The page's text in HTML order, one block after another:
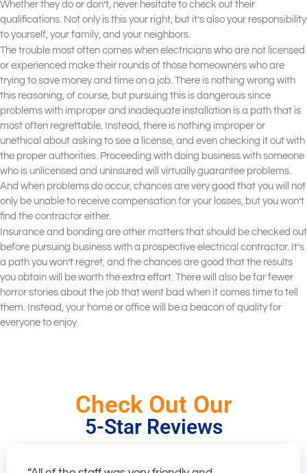
Whether they do or don’t, never hesitate to check out their
qualifications. Not only is this your right, but it’s also your responsibility
to yourself, your family, and your neighbors.
The trouble most often comes when electricians who are not licensed
or experienced make their rounds of those homeowners who are
trying to save money and time on a job. There is nothing wrong with
this reasoning, of course, but pursuing this is dangerous since
problems with improper and inadequate installation is a path that is
most often regrettable. Instead, there is nothing improper or
unethical about asking to see a license, and even checking it out with
the proper authorities. Proceeding with doing business with someone
who is unlicensed and uninsured will virtually guarantee problems.
And when problems do occur, chances are very good that you will not
only be unable to receive compensation for your losses, but you won’t
find the contractor either.
Insurance and bonding are other matters that should be checked out
before pursuing business with a prospective electrical contractor. It’s
a path you won’t regret, and the chances are good that the results
you obtain will be worth the extra effort. There will also be far fewer
horror stories about the job that went bad when it comes time to tell
them. Instead, your home or office will be a beacon of quality for
everyone to enjoy.
Check Out Our
5-Star Reviews